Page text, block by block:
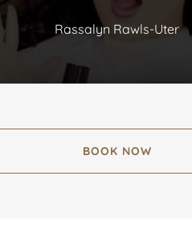
Rassalyn Rawls-Uter
BOOK NOW